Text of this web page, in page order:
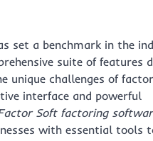
set a benchmark in the
suite of features
unique challenges of
interface and powerful
Soft factoring
with essential tools